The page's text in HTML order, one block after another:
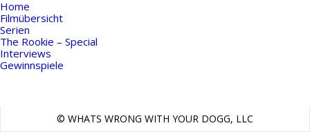
Home
Filmübersicht
Serien
The Rookie – Special
Interviews
Gewinnspiele
© WHATS WRONG WITH YOUR DOGG, LLC